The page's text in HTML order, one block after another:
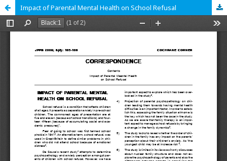
Impact of Parental Mental Health on School Refusal